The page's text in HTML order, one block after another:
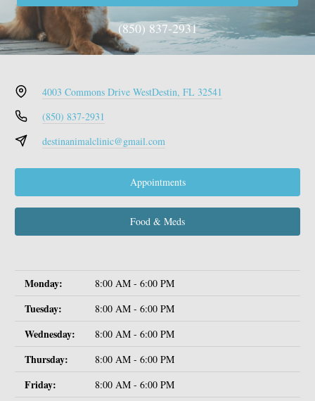
(850) 837-2931
4003 Commons Drive WestDestin, FL 32541
(850) 837-2931
destinanimalclinic@gmail.com
Appointments
Food & Meds
Monday: 8:00 AM - 6:00 PM
Tuesday: 8:00 AM - 6:00 PM
Wednesday: 8:00 AM - 6:00 PM
Thursday: 8:00 AM - 6:00 PM
Friday: 8:00 AM - 6:00 PM